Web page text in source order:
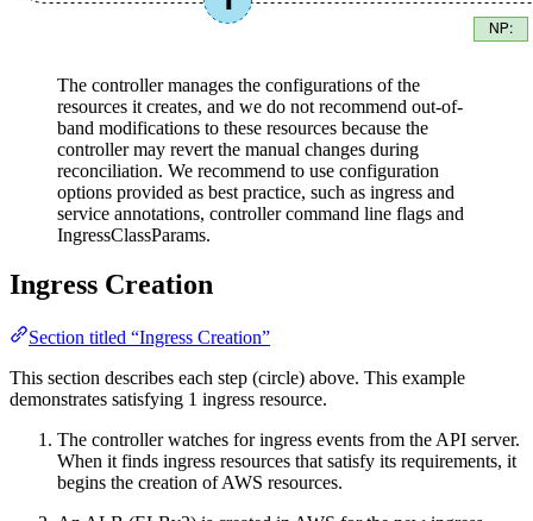
The controller manages the configurations of the
resources it creates, and we do not recommend out-of-
band modifications to these resources because the
controller may revert the manual changes during
reconciliation. We recommend to use configuration
options provided as best practice, such as ingress and
service annotations, controller command line flags and
IngressClassParams.
Ingress Creation
Section titled “Ingress Creation”
This section describes each step (circle) above. This example
demonstrates satisfying 1 ingress resource.
The controller watches for ingress events from the API server.
When it finds ingress resources that satisfy its requirements, it
begins the creation of AWS resources.